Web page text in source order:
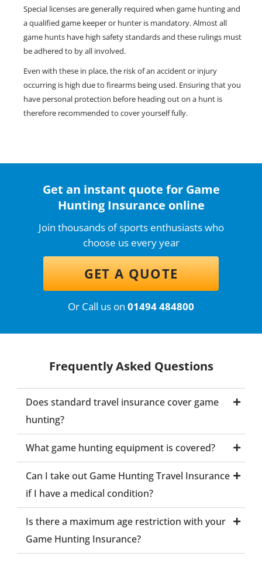
Special licenses are generally required when game hunting and
a qualified game keeper or hunter is mandatory. Almost all
game hunts have high safety standards and these rulings must
be adhered to by all involved.
Even with these in place, the risk of an accident or injury
occurring is high due to firearms being used. Ensuring that you
have personal protection before heading out on a hunt is
therefore recommended to cover yourself fully.
Get an instant quote for Game
Hunting Insurance online
Join thousands of sports enthusiasts who
choose us every year
GET A QUOTE
Or Call us on 01494 484800
Frequently Asked Questions
Does standard travel insurance cover game
hunting?
What game hunting equipment is covered?
Can I take out Game Hunting Travel Insurance
if I have a medical condition?
Is there a maximum age restriction with your
Game Hunting Insurance?